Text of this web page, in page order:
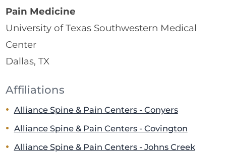
Pain Medicine
University of Texas Southwestern Medical
Center
Dallas, TX
Affiliations
Alliance Spine & Pain Centers - Conyers
Alliance Spine & Pain Centers - Covington
Alliance Spine & Pain Centers - Johns Creek